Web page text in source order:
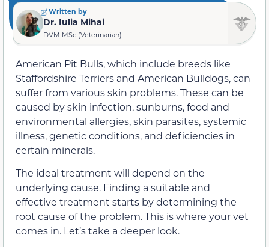
Written by
Dr. Iulia Mihai
DVM MSc (Veterinarian)
American Pit Bulls, which include breeds like
Staffordshire Terriers and American Bulldogs, can
suffer from various skin problems. These can be
caused by skin infection, sunburns, food and
environmental allergies, skin parasites, systemic
illness, genetic conditions, and deficiencies in
certain minerals.
The ideal treatment will depend on the
underlying cause. Finding a suitable and
effective treatment starts by determining the
root cause of the problem.This is where your vet
comes in. Let’s take a deeper look.